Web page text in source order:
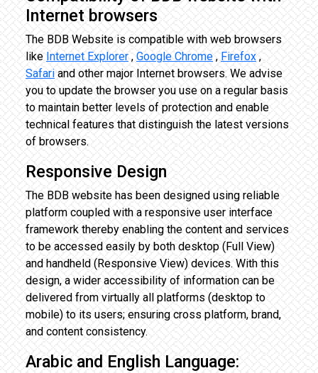
Internet browsers
The BDB Website is compatible with web browsers
like Internet Explorer , Google Chrome , Firefox ,
Safari and other major Internet browsers. We advise
you to update the browser you use on a regular basis
to maintain better levels of protection and enable
technical features that distinguish the latest versions
of browsers.
Responsive Design
The BDB website has been designed using reliable
platform coupled with a responsive user interface
framework thereby enabling the content and services
to be accessed easily by both desktop (Full View)
and handheld (Responsive View) devices. With this
design, a wider accessibility of information can be
delivered from virtually all platforms (desktop to
mobile) to its users; ensuring cross platform, brand,
and content consistency.
Arabic and English Language: